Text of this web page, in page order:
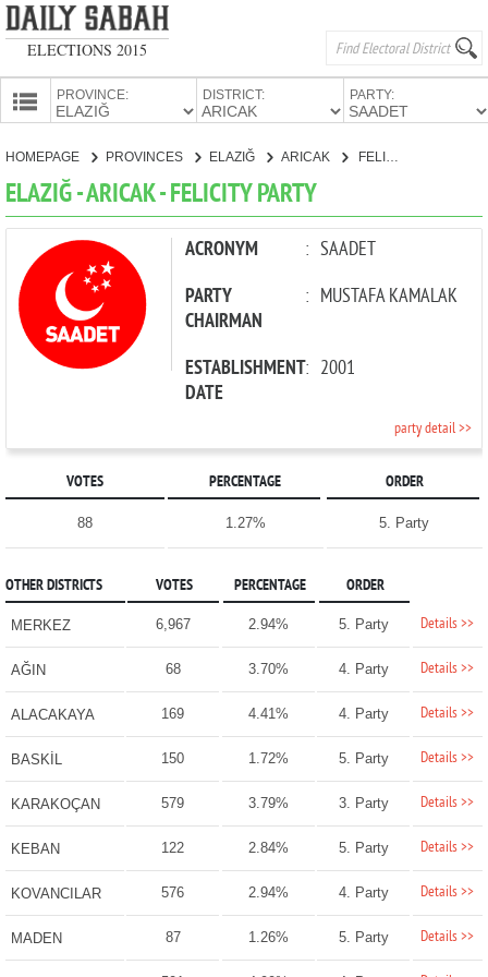
ELECTIONS 2015
PROVINCE: DISTRICT: PARTY:
PARTIES
HOMEPAGE PROVINCES ELAZIĞ ARICAK FELICITY PARTY
ELAZIĞ - ARICAK - FELICITY PARTY
ACRONYM : SAADET
PARTY
CHAIRMAN
: MUSTAFA KAMALAK
ESTABLISHMENT
DATE
: 2001
party detail >>
VOTES PERCENTAGE ORDER
88 1.27% 5. Party
OTHER DISTRICTS VOTES PERCENTAGE ORDER
MERKEZ 6,967 2.94% 5. Party Details >>
AĞIN 68 3.70% 4. Party Details >>
ALACAKAYA 169 4.41% 4. Party Details >>
BASKİL 150 1.72% 5. Party Details >>
KARAKOÇAN 579 3.79% 3. Party Details >>
KEBAN 122 2.84% 5. Party Details >>
KOVANCILAR 576 2.94% 4. Party Details >>
MADEN 87 1.26% 5. Party Details >>